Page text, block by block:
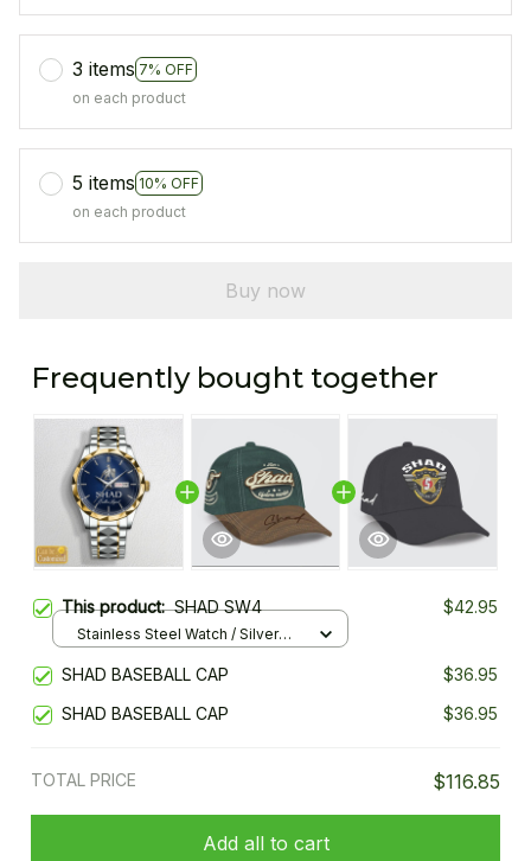
3 items 7% OFF
on each product
5 items 10% OFF
on each product
Buy now
Frequently bought together
This product:SHAD SW4 $42.95
Stainless Steel Watch / Silver
SHAD BASEBALL CAP
$36.95
SHAD BASEBALL CAP
$36.95
TOTAL PRICE $116.85
Add all to cart